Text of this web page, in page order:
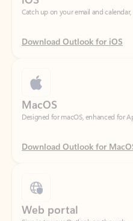
Download Outlook for iOS
Designed for macOS, enhanced for
Download Outlook for MacOS
Sign in to your Outlook on the web.
Open Outlook